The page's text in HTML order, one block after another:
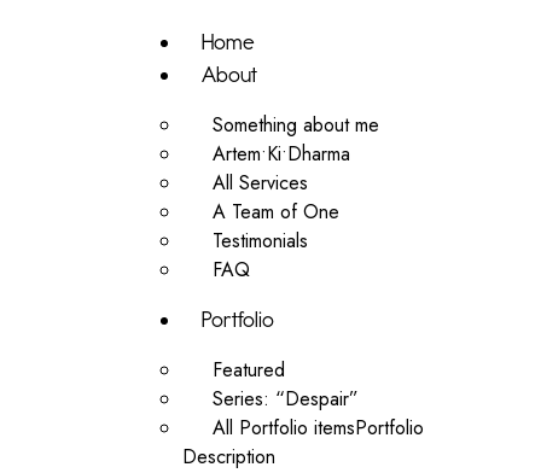
Home
About
Something about me
Artem•Ki•Dharma
All Services
A Team of One
Testimonials
FAQ
Portfolio
Featured
Series: “Despair”
All Portfolio itemsPortfolio
Description